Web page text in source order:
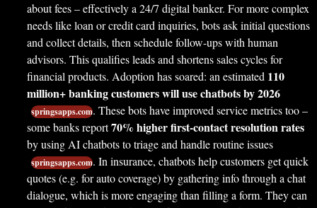
about fees – effectively a 24/7 digital banker. For more complex
needs like loan or credit card inquiries, bots ask initial questions
and collect details, then schedule follow-ups with human
advisors. This qualifies leads and shortens sales cycles for
financial products. Adoption has soared: an estimated 110
million+ banking customers will use chatbots by 2026
springsapps.com. These bots have improved service metrics too –
some banks report70% higher first-contact resolution rates
by using AI chatbots to triage and handle routine issues
springsapps.com. In insurance, chatbots help customers get quick
quotes (e.g. for auto coverage) by gathering info through a chat
dialogue, which is more engaging than filling a form. They can